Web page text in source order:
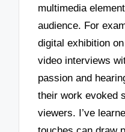
multimedia
audience. For
digital exhibition
video interviews
passion and
their work evoked
viewers. I’ve